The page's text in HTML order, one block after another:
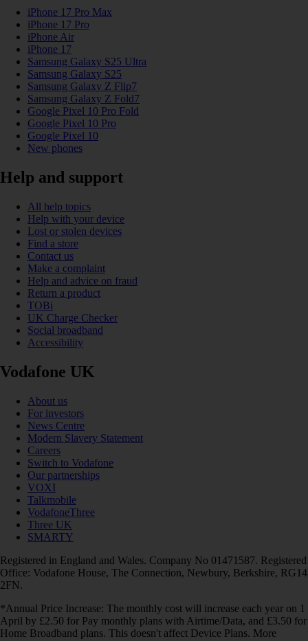
iPhone 17 Pro Max
iPhone 17 Pro
iPhone Air
iPhone 17
Samsung Galaxy S25 Ultra
Samsung Galaxy S25
Samsung Galaxy Z Flip7
Samsung Galaxy Z Fold7
Google Pixel 10 Pro Fold
Google Pixel 10 Pro
Google Pixel 10
New phones
Help and support
All help topics
Help with your device
Lost or stolen devices
Find a store
Contact us
Make a complaint
Help and advice on fraud
Return a product
TOBi
UK Charge Checker
Social broadband
Accessibility
Vodafone UK
About us
For investors
News Centre
Modern Slavery Statement
Careers
Switch to Vodafone
Our partnerships
VOXI
Talkmobile
VodafoneThree
Three UK
SMARTY
Registered in England and Wales. Company No 01471587. Registered
Office: Vodafone House, The Connection, Newbury, Berkshire, RG14
2FN.
*Annual Price Increase: The monthly cost will increase each year on 1
April by £2.50 for Pay monthly plans with Airtime/Data, and £3.50 for
Home Broadband plans. This doesn't affect Device Plans. More